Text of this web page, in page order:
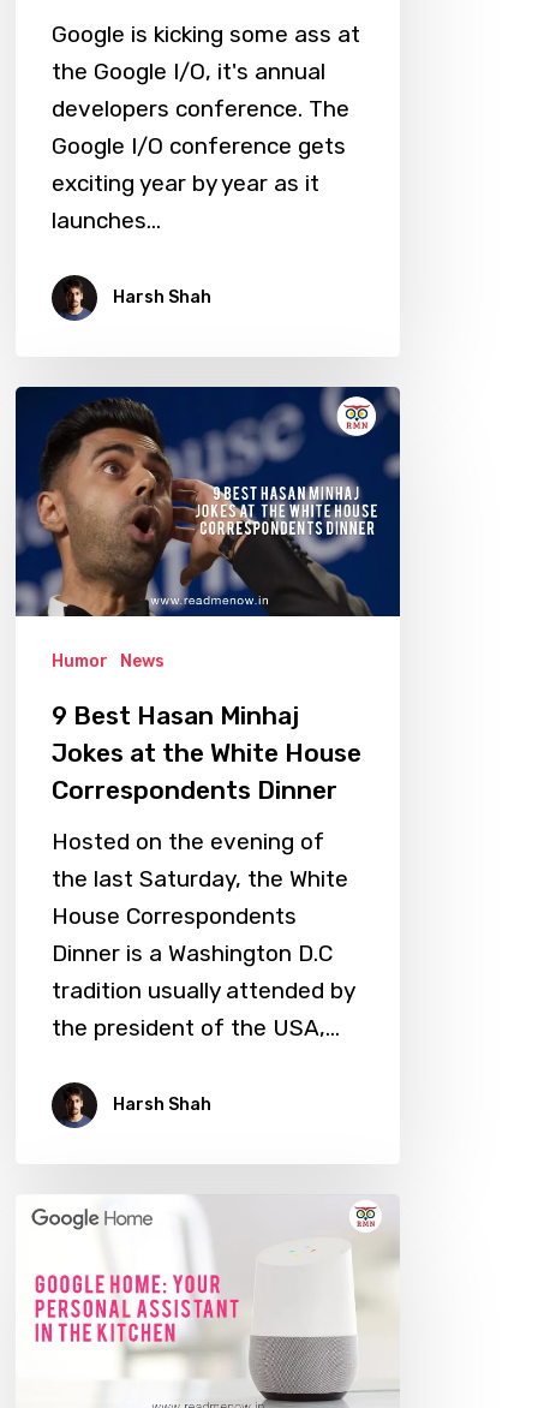
Google is kicking some ass at
the Google I/O, it's annual
developers conference. The
Google I/O conference gets
exciting year by year as it
launches…
Harsh Shah
Best
Hasan
Minhaj
Jokes
at
White
House
Correspondents
Dinner
Humor News
9 Best Hasan Minhaj
Jokes at the White House
Correspondents Dinner
Hosted on the evening of
the last Saturday, the White
House Correspondents
Dinner is a Washington D.C
tradition usually attended by
the president of the USA,…
Harsh Shah
Google
Your
Personal